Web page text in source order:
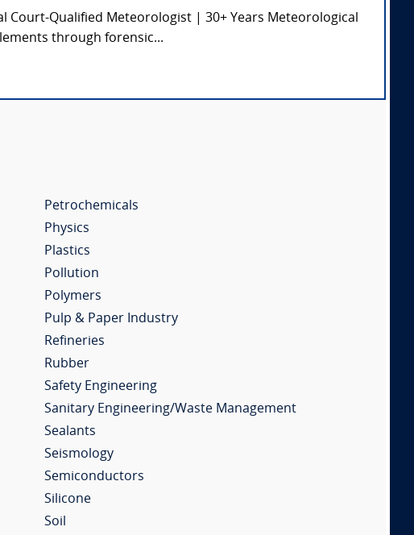
Court-Qualified Meteorologist | 30+ Years Meteorological
through forensic...
Petrochemicals
Physics
Plastics
Pollution
Polymers
Pulp & Paper Industry
Refineries
Rubber
Safety Engineering
Sanitary Engineering/Waste Management
Sealants
Seismology
Semiconductors
Silicone
Soil